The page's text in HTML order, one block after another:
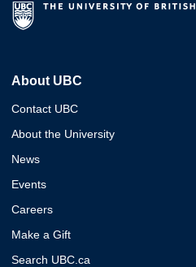
About UBC
Contact UBC
About the University
News
Events
Careers
Make a Gift
Search UBC.ca